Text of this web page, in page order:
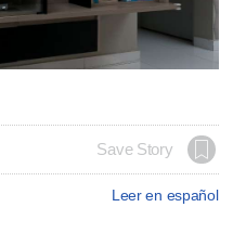
Save Story
Leer en español